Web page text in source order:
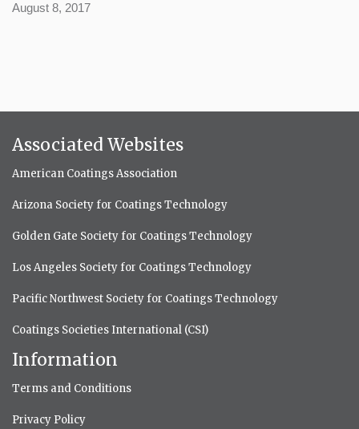
August 8, 2017
Associated Websites
American Coatings Association
Arizona Society for Coatings Technology
Golden Gate Society for Coatings Technology
Los Angeles Society for Coatings Technology
Pacific Northwest Society for Coatings Technology
Coatings Societies International (CSI)
Information
Terms and Conditions
Privacy Policy